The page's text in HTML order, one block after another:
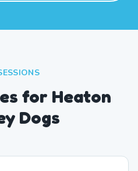
for Heaton
Dogs